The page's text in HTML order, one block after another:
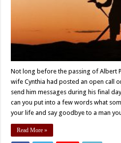
Not long before the passing of Albert
wife Cynthia had posted an open call
send him messages during his final
can you put into a few words what
your life and say goodbye to a man
Read More »